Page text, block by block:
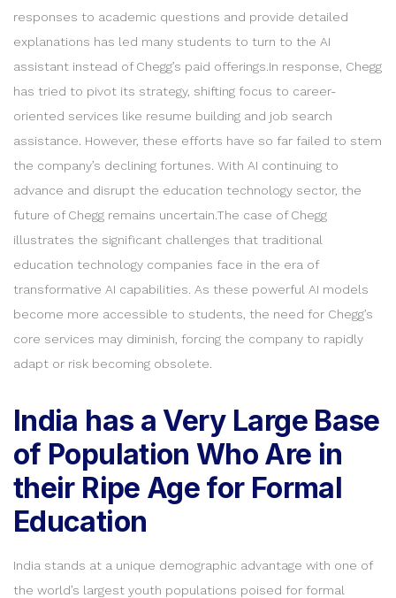
responses to academic questions and provide detailed
explanations has led many students to turn to the AI
assistant instead of Chegg’s paid offerings.In response, Chegg
has tried to pivot its strategy, shifting focus to career-
oriented services like resume building and job search
assistance. However, these efforts have so far failed to stem
the company’s declining fortunes. With AI continuing to
advance and disrupt the education technology sector, the
future of Chegg remains uncertain.The case of Chegg
illustrates the significant challenges that traditional
education technology companies face in the era of
transformative AI capabilities. As these powerful AI models
become more accessible to students, the need for Chegg’s
core services may diminish, forcing the company to rapidly
adapt or risk becoming obsolete.
India has a Very Large Base
of Population Who Are in
their Ripe Age for Formal
Education
India stands at a unique demographic advantage with one of
the world’s largest youth populations poised for formal